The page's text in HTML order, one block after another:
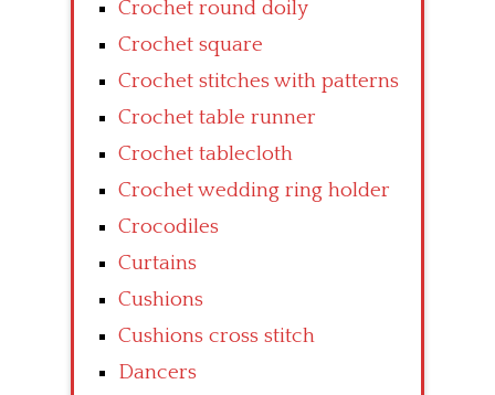
Crochet round doily
Crochet square
Crochet stitches with patterns
Crochet table runner
Crochet tablecloth
Crochet wedding ring holder
Crocodiles
Curtains
Cushions
Cushions cross stitch
Dancers